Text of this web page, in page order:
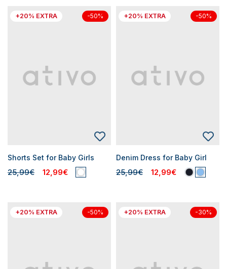
+20% EXTRA -50%
Shorts Set for Baby Girls
25,99€ 12,99€
+20% EXTRA -50%
Denim Dress for Baby Girl
25,99€ 12,99€
+20% EXTRA -50% +20% EXTRA -30%